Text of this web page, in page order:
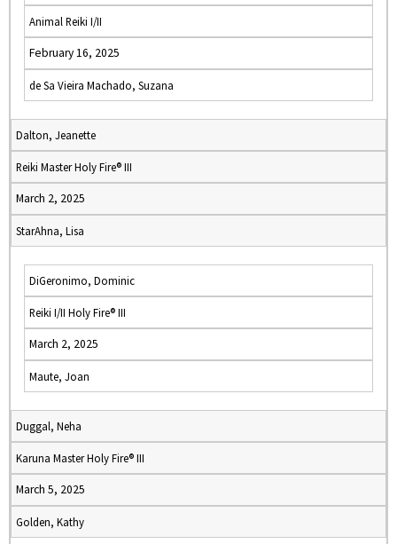
Animal Reiki I/II
February 16, 2025
de Sa Vieira Machado, Suzana
Dalton, Jeanette
Reiki Master Holy Fire® III
March 2, 2025
StarAhna, Lisa
DiGeronimo, Dominic
Reiki I/II Holy Fire® III
March 2, 2025
Maute, Joan
Duggal, Neha
Karuna Master Holy Fire® III
March 5, 2025
Golden, Kathy